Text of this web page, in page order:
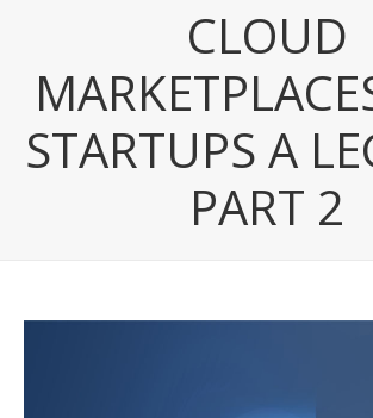
CLOUD
STARTUPS A
PART 2